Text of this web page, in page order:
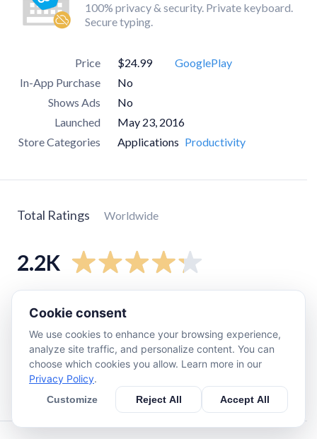
100% privacy & security. Private keyboard.
Secure typing.
Price $24.99
GooglePlay
In-App Purchase
No
Shows Ads
No
Launched
May 23, 2016
Store Categories
Applications Productivity
Total Ratings Worldwide
2.2K
star
150
star
56
star 150
Cookie consent
We use cookies to enhance your browsing experience,
analyze site traffic, and personalize content. You can
choose which cookies you allow. Learn more in our
Privacy Policy.
Customize Reject All Accept All